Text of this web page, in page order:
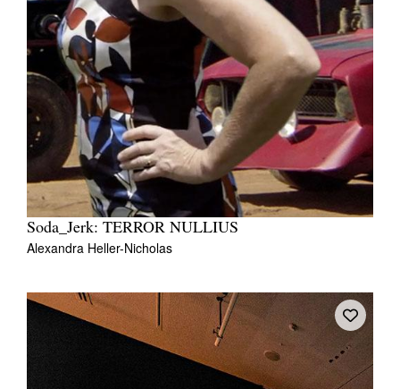
Soda_Jerk: TERROR NULLIUS
Alexandra Heller-Nicholas